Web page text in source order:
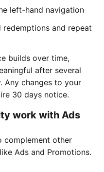
left-hand navigation
and repeat
builds over time,
after several
Any changes to your
30 days notice.
work with Ads
complement other
Ads and Promotions.